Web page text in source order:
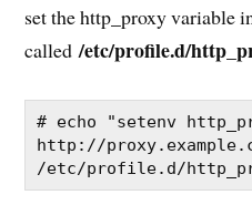
set the http_proxy variable
called/etc/profile.d/
# echo "setenv
http://
/etc/profile.d/